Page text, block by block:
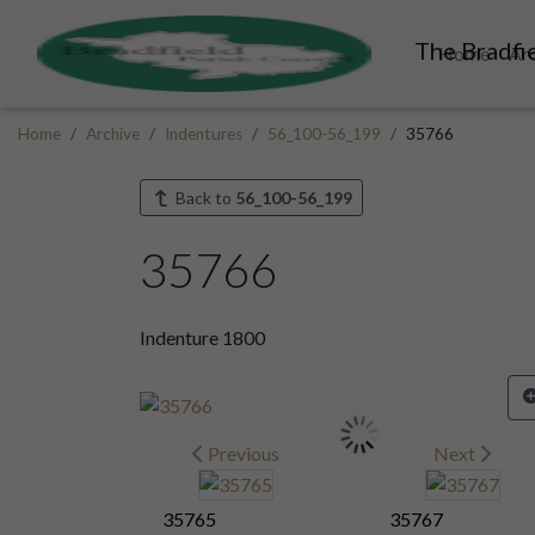
TheHome
Home Archive Indentures 56_100-56_199 35766
Back to 56_100-56_199
35766
Indenture 1800
Previous
35765
Next
35767